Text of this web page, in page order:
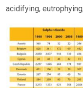
acidifying,